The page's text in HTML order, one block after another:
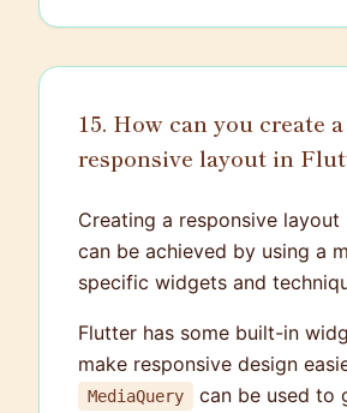
15. How can you create a
responsive layout in
Creating a responsive layout
can be achieved by using a
specific widgets and
Flutter has some built-in
make responsive design
MediaQuery
can be used to